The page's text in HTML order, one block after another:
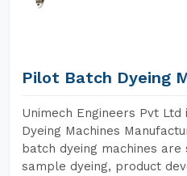
Pilot Batch Dyeing
Unimech Engineers Pvt
Dyeing Machines
batch dyeing machines
sample dyeing, product